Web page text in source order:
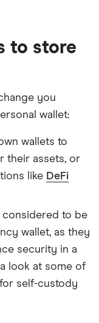
to store
you
wallet:
wallets to
their assets, or
like DeFi
considered to be
wallet, as they
security in a
look at some of
self-custody